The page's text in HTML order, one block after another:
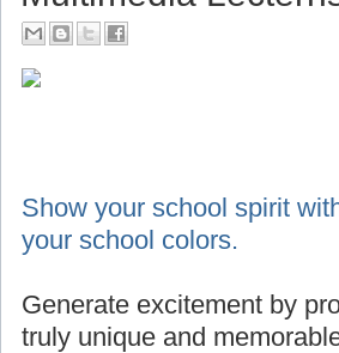
Show your school spirit
your school colors.
Generate excitement by
truly unique and